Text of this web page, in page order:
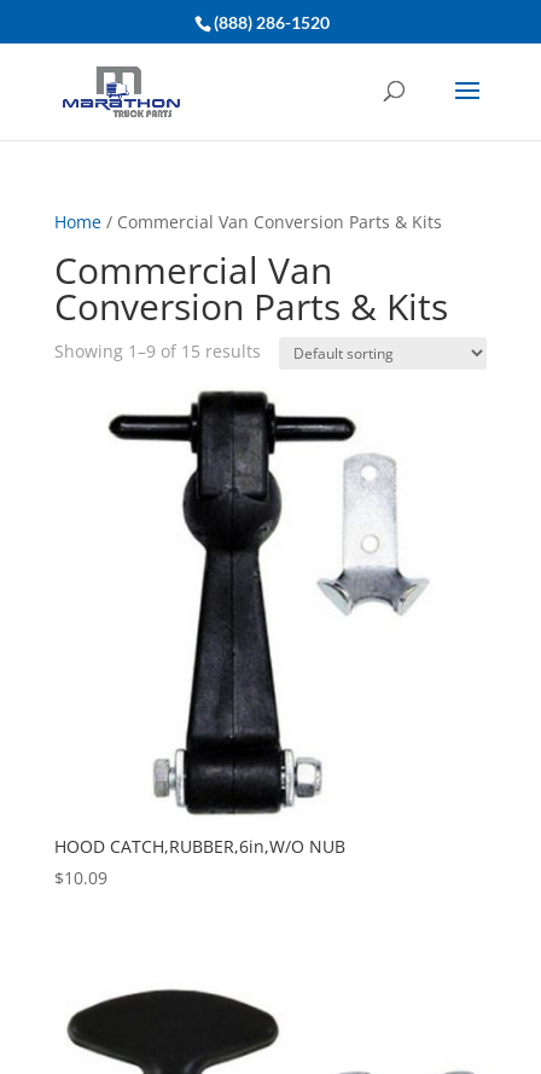
(888) 286-1520
Home/ Commercial Van Conversion Parts & Kits
Commercial Van
Conversion Parts & Kits
Showing 1–9 of 15 results
HOOD CATCH,RUBBER,6in,W/O NUB
$10.09